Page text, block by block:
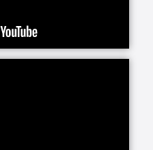
your loved one live the
happy to focus on what
makes them unique